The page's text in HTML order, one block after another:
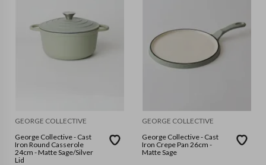
GEORGE COLLECTIVE
George Collective - Cast
Iron Round Casserole
24cm - Matte Sage/Silver
Lid
GEORGE COLLECTIVE
George Collective - Cast
Iron Crepe Pan 26cm -
Matte Sage